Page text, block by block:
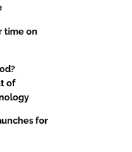
time on
of
for